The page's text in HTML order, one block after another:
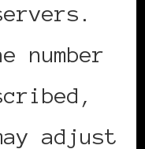
number
adjust